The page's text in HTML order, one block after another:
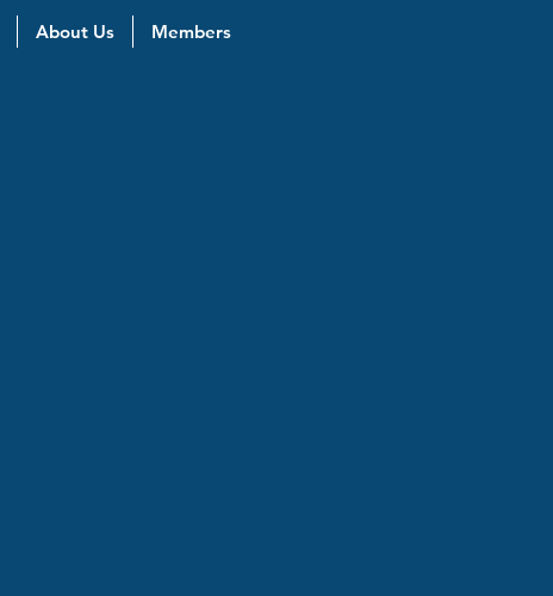
About Us Members